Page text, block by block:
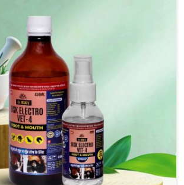
that facilitate rapid relief, lower
and an increase in internal
cattle, goats and buffaloes in Daporijo.